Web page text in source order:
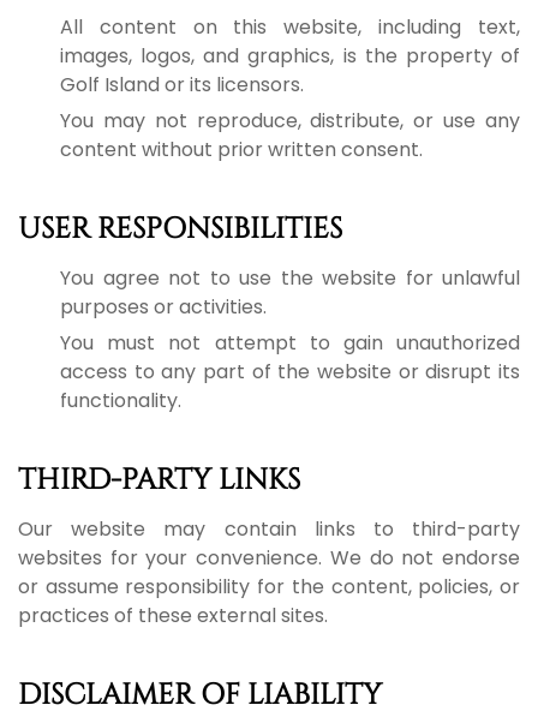
All content on this website, including text,
images, logos, and graphics, is the property of
Golf Island or its licensors.
You may not reproduce, distribute, or use any
content without prior written consent.
USER RESPONSIBILITIES
You agree not to use the website for unlawful
purposes or activities.
You must not attempt to gain unauthorized
access to any part of the website or disrupt its
functionality.
THIRD-PARTY LINKS
Our website may contain links to third-party
websites for your convenience. We do not endorse
or assume responsibility for the content, policies, or
practices of these external sites.
DISCLAIMER OF LIABILITY